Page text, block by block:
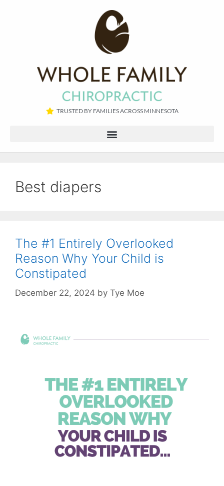
TRUSTED BY FAMILIES ACROSS MINNESOTA​
Best diapers
The #1 Entirely Overlooked
Reason Why Your Child is
Constipated
December 22, 2024 by Tye Moe